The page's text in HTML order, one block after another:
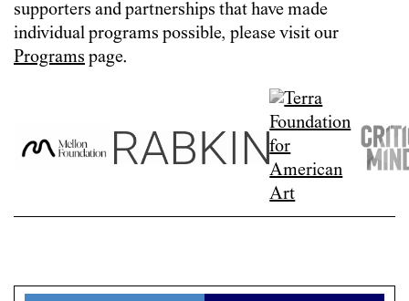
supporters and partnerships that have made
individual programs possible, please visit our
Programspage.